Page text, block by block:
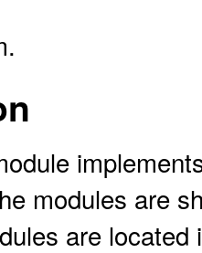
modules are
are